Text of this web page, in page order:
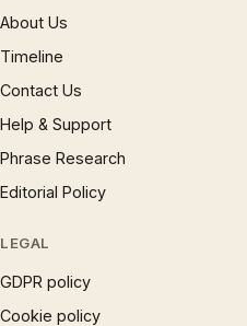
About Us
Timeline
Contact Us
Help & Support
Phrase Research
Editorial Policy
LEGAL
GDPR policy
Cookie policy